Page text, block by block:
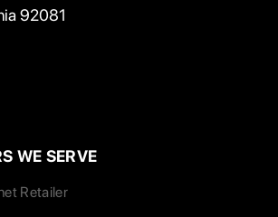
92081
WE SERVE
Retailer